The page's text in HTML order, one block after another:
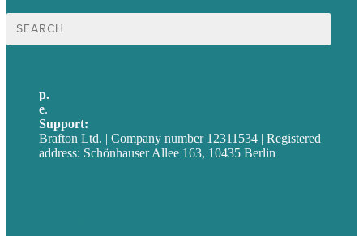
Suche
nach:
p.
e.
Support:
Brafton Ltd. | Company number 12311534 | Registered
address: Schönhauser Allee 163, 10435 Berlin